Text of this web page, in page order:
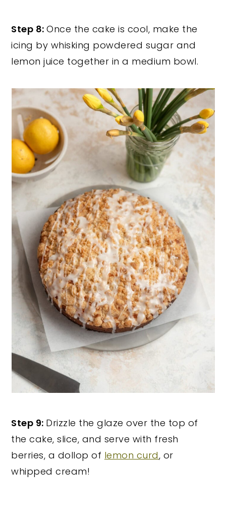
Step 8:Once the cake is cool, make the
icing by whisking powdered sugar and
lemon juice together in a medium bowl.
Step 9: Drizzle the glaze over the top of
the cake, slice, and serve with fresh
berries, a dollop of lemon curd, or
whipped cream!